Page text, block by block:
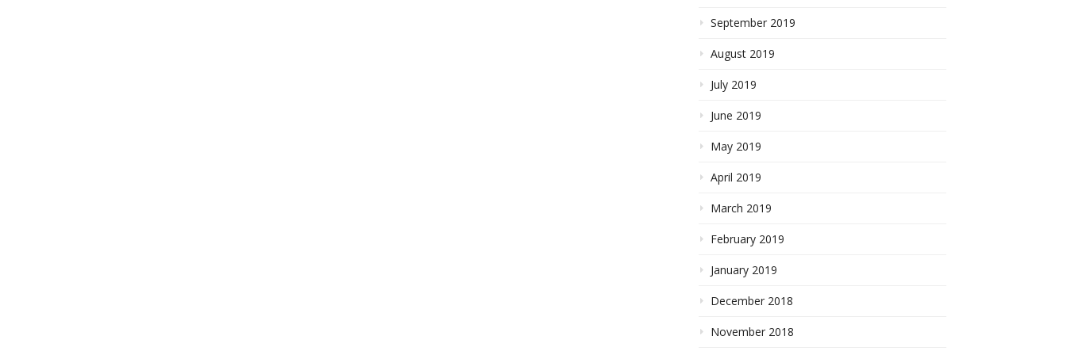
September 2019
August 2019
July 2019
June 2019
May 2019
April 2019
March 2019
February 2019
January 2019
December 2018
November 2018